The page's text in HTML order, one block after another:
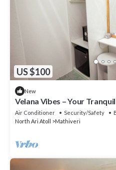
US $100
New
Velana Vibes – Your
Mathiveri, Maldives
Air Conditioner Security/Safety
North Ari Atoll
Mathiveri